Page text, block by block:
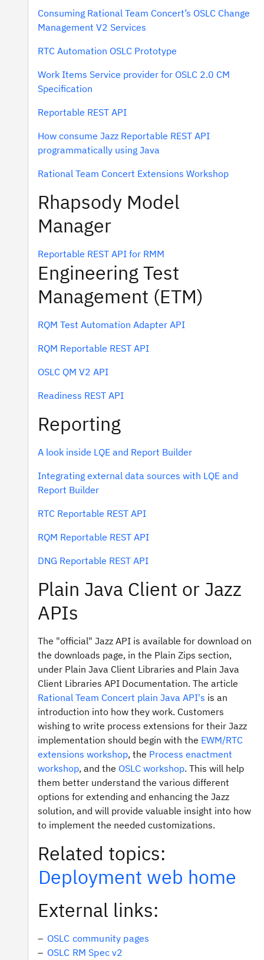
Consuming Rational Team Concert’s OSLC Change
Management V2 Services
RTC Automation OSLC Prototype
Work Items Service provider for OSLC 2.0 CM
Specification
Reportable REST API
How consume Jazz Reportable REST API
programmatically using Java
Rational Team Concert Extensions Workshop
Rhapsody Model
Manager
Reportable REST API for RMM
Engineering Test
Management (ETM)
RQM Test Automation Adapter API
RQM Reportable REST API
OSLC QM V2 API
Readiness REST API
Reporting
A look inside LQE and Report Builder
Integrating external data sources with LQE and
Report Builder
RTC Reportable REST API
RQM Reportable REST API
DNG Reportable REST API
Plain Java Client or Jazz
APIs
The "official" Jazz API is available for download on
the downloads page, in the Plain Zips section,
under Plain Java Client Libraries and Plain Java
Client Libraries API Documentation. The article
Rational Team Concert plain Java API's is an
introduction into how they work. Customers
wishing to write process extensions for their Jazz
implementation should begin with the EWM/RTC
extensions workshop, the Process enactment
workshop, and the OSLC workshop. This will help
them better understand the various different
options for extending and enhancing the Jazz
solution, and will provide valuable insight into how
to implement the needed customizations.
Related topics:
Deployment web home
External links:
OSLC community pages
OSLC RM Spec v2